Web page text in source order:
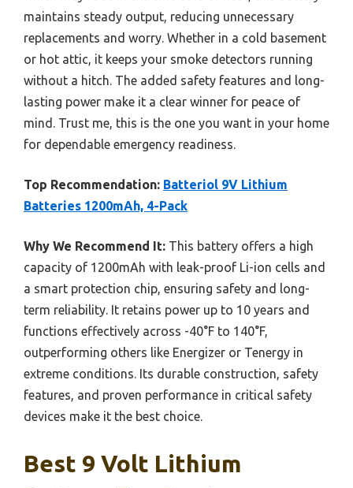
maintains steady output, reducing unnecessary
replacements and worry. Whether in a cold basement
or hot attic, it keeps your smoke detectors running
without a hitch. The added safety features and long-
lasting power make it a clear winner for peace of
mind. Trust me, this is the one you want in your home
for dependable emergency readiness.
Top Recommendation: Batteriol 9V Lithium
Batteries 1200mAh, 4-Pack
Why We Recommend It: This battery offers a high
capacity of 1200mAh with leak-proof Li-ion cells and
a smart protection chip, ensuring safety and long-
term reliability. It retains power up to 10 years and
functions effectively across -40°F to 140°F,
outperforming others like Energizer or Tenergy in
extreme conditions. Its durable construction, safety
features, and proven performance in critical safety
devices make it the best choice.
Best 9 Volt Lithium